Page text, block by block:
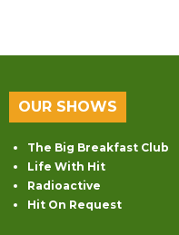
OUR SHOWS
The Big Breakfast Club
Life With Hit
Radioactive
Hit On Request